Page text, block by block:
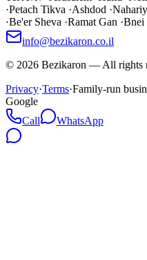
·Petach Tikva ·Ashdod ·
·Be'er Sheva ·Ramat Gan ·Bnei
info@bezikaron.co.il
© 2026 Bezikaron — All rights
Privacy·Terms·Family-run
Google
Call
WhatsApp